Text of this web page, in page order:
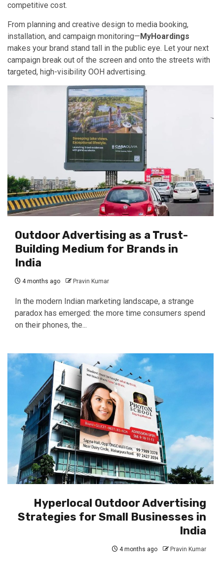
competitive cost.
From planning and creative design to media booking,
installation, and campaign monitoring—MyHoardings
makes your brand stand tall in the public eye. Let your next
campaign break out of the screen and onto the streets with
targeted, high-visibility OOH advertising.
Outdoor Advertising as a Trust-
Building Medium for Brands in
India
4 months ago Pravin Kumar
In the modern Indian marketing landscape, a strange
paradox has emerged: the more time consumers spend
on their phones, the...
Hyperlocal Outdoor Advertising
Strategies for Small Businesses in
India
4 months ago Pravin Kumar